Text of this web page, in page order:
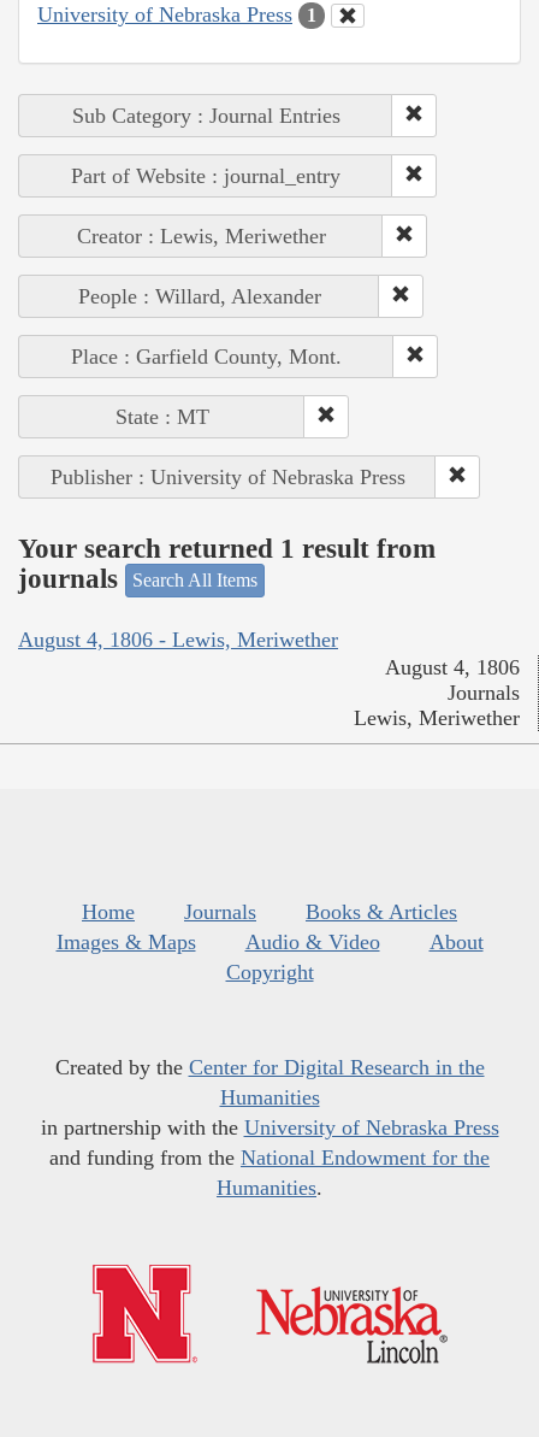
University of Nebraska Press 1
Sub Category : Journal Entries
Part of Website : journal_entry
Creator : Lewis, Meriwether
People : Willard, Alexander
Place : Garfield County, Mont.
State : MT
Publisher : University of Nebraska Press
Your search returned 1 result from
journals
Search All Items
August 4, 1806 - Lewis, Meriwether
August 4, 1806
Journals
Lewis, Meriwether
Home Journals
Books & Articles
Images & Maps
Audio & Video
About
Copyright
Created by the Center for Digital Research in the
Humanities
in partnership with the University of Nebraska Press
and funding from the National Endowment for the
Humanities.